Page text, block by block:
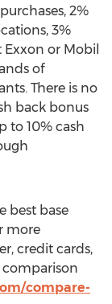
2%
3%
or Mobil
of
There is no
back bonus
to 10% cash
best base
more
credit cards,
comparison
compare-